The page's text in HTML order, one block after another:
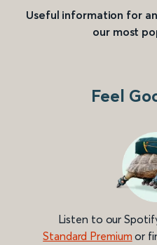
Useful information for
our most
Feel
Listen to our
Standard Premium or